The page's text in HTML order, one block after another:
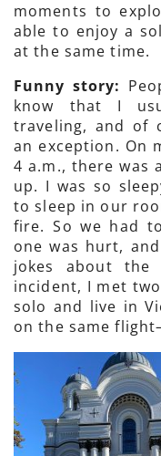
moments to
able to enjoy a
at the same time.
Funny story:
know that I
traveling, and of
an exception. On
4 a.m., there was
up. I was so
to sleep in our
fire. So we had
one was hurt,
jokes about the
incident, I met
solo and live in
on the same